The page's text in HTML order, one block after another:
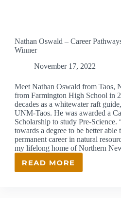
Nathan Oswald – Career
Winner
November 17, 2022
Meet Nathan Oswald from Taos,
from Farmington High School in
decades as a whitewater raft
UNM-Taos. He was awarded a
Scholarship to study Pre-
towards a degree to be better able
permanent career in natural
my lifelong home of Northern
READ MORE
NATHAN